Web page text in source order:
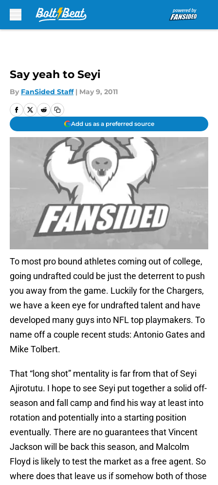
Say yeah to Seyi
By FanSided Staff | May 9, 2011
Add us as a preferred source
To most pro bound athletes coming out of college,
going undrafted could be just the deterrent to push
you away from the game. Luckily for the Chargers,
we have a keen eye for undrafted talent and have
developed many guys into NFL top playmakers. To
name off a couple recent studs: Antonio Gates and
Mike Tolbert.
That “long shot” mentality is far from that of Seyi
Ajirotutu. I hope to see Seyi put together a solid off-
season and fall camp and find his way at least into
rotation and potentially into a starting position
eventually. There are no guarantees that Vincent
Jackson will be back this season, and Malcolm
Floyd is likely to test the market as a free agent. So
where does that leave us if somehow both of those